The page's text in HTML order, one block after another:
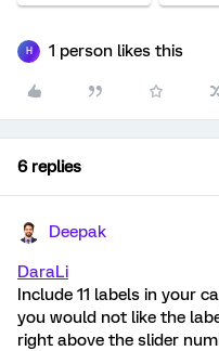
H 1 person likes this
6 replies
Deepak
DaraLi
Include 11 labels in your
you would not like the
right above the slider